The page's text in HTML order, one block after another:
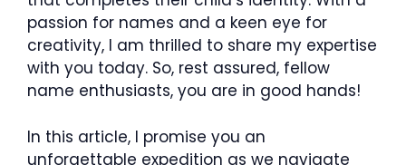
passion for names and a keen eye for
creativity, I am thrilled to share my expertise
with you today. So, rest assured, fellow
name enthusiasts, you are in good hands!
In this article, I promise you an
unforgettable expedition as we navigate